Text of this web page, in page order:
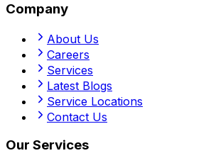
Company
About Us
Careers
Services
Latest Blogs
Service Locations
Contact Us
Our Services